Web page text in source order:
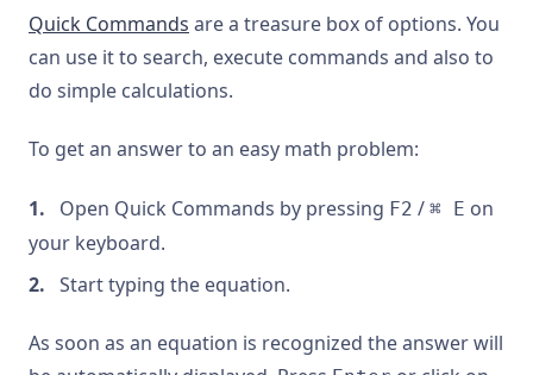
Quick Commands are a treasure box of options. You
can use it to search, execute commands and also to
do simple calculations.
To get an answer to an easy math problem:
Open Quick Commands by pressing F2 / ⌘ E on
your keyboard.
Start typing the equation.
As soon as an equation is recognized the answer will